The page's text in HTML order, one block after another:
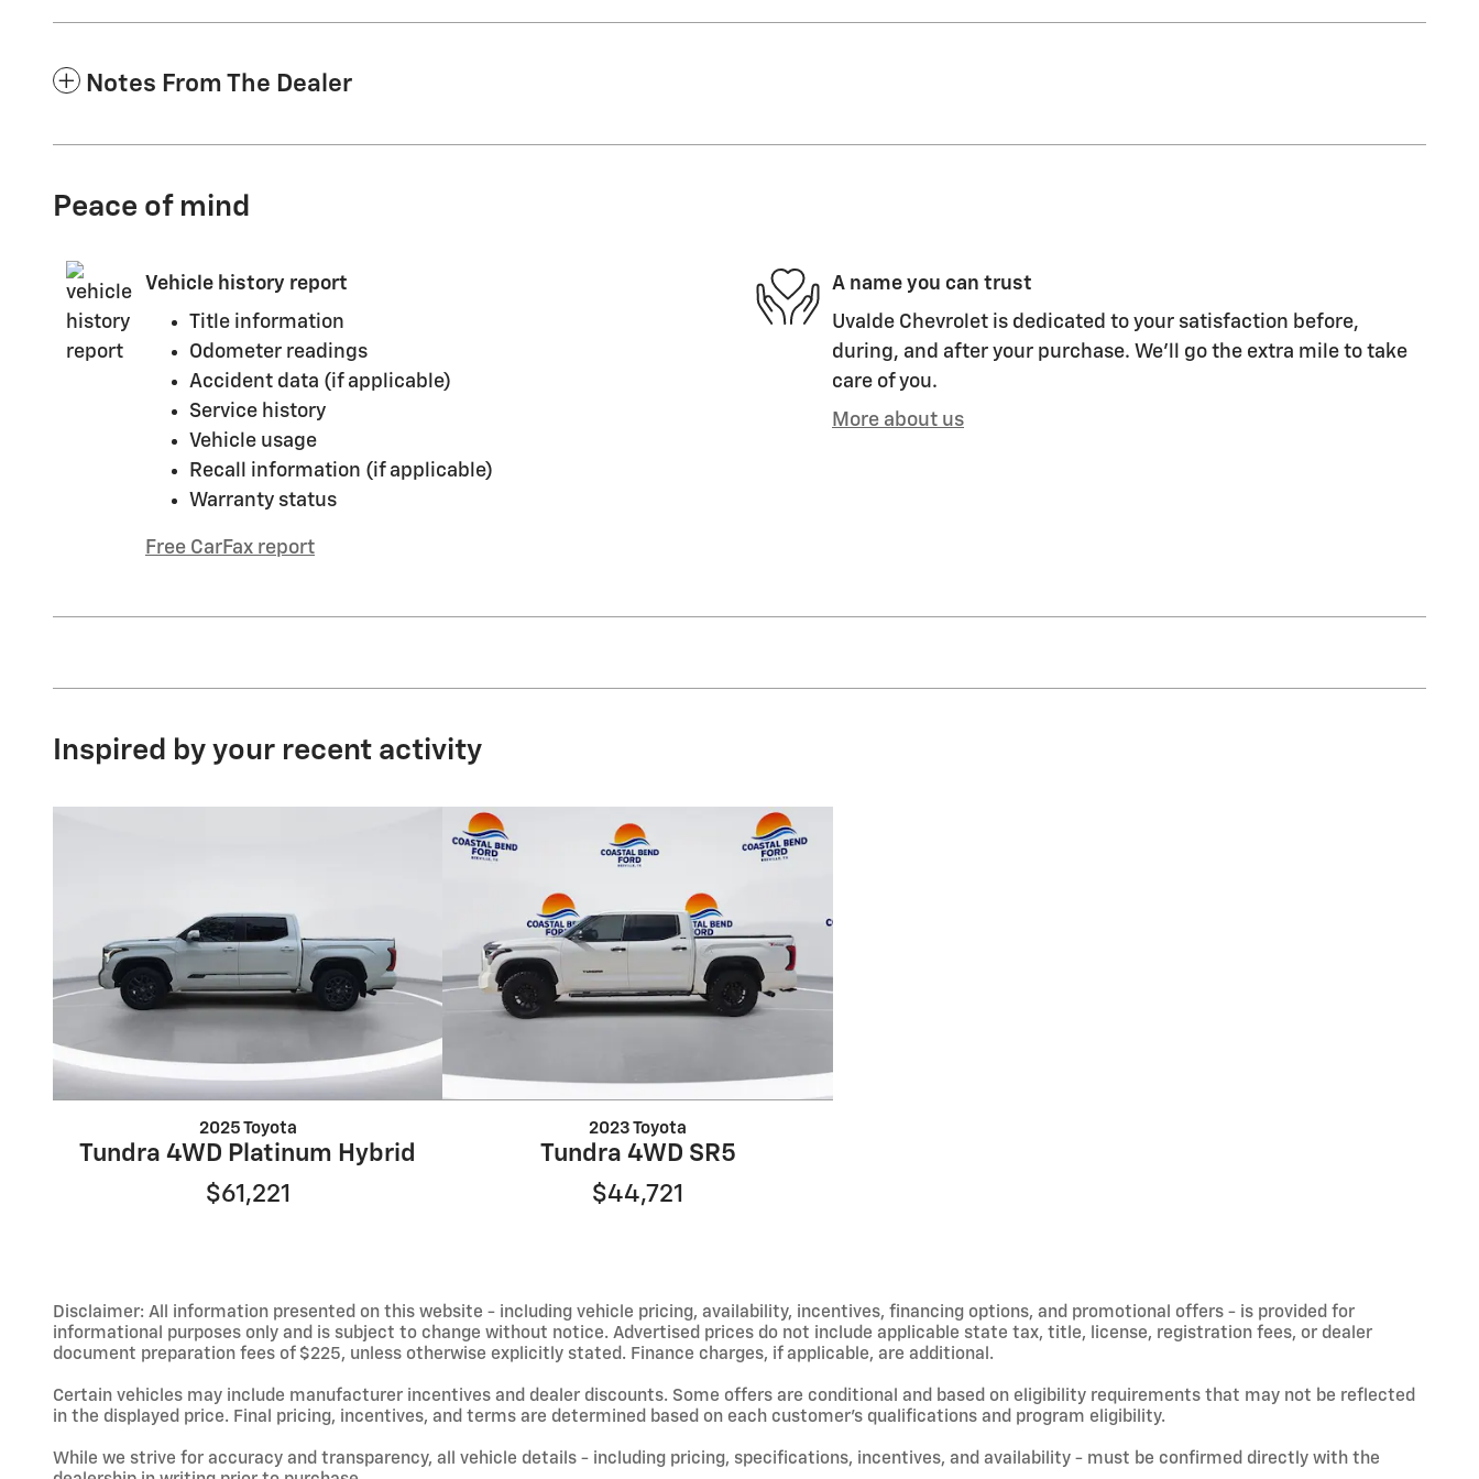
Notes From The Dealer
Peace of mind
Vehicle history report
Title information
Odometer readings
Accident data (if applicable)
Service history
Vehicle usage
Recall information (if applicable)
Warranty status
Free CarFax report
A name you can trust
Uvalde Chevrolet is dedicated to your satisfaction before,
during, and after your purchase. We'll go the extra mile to take
care of you.
More about us
Inspired by your recent activity
2025 Toyota
Tundra 4WD Platinum Hybrid
$61,221
2023 Toyota
Tundra 4WD SR5
$44,721
Disclaimer: All information presented on this website - including vehicle pricing, availability, incentives, financing options, and promotional offers - is provided for
informational purposes only and is subject to change without notice. Advertised prices do not include applicable state tax, title, license, registration fees, or dealer
document preparation fees of $225, unless otherwise explicitly stated. Finance charges, if applicable, are additional.
Certain vehicles may include manufacturer incentives and dealer discounts. Some offers are conditional and based on eligibility requirements that may not be reflected
in the displayed price. Final pricing, incentives, and terms are determined based on each customer’s qualifications and program eligibility.
While we strive for accuracy and transparency, all vehicle details - including pricing, specifications, incentives, and availability - must be confirmed directly with the